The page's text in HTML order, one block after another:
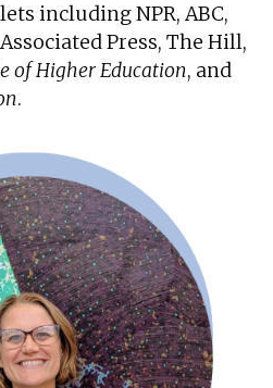
including NPR, ABC,
Associated Press, The Hill,
of Higher Education, and
.